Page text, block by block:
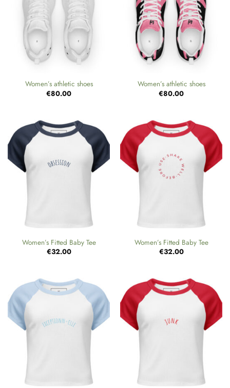
Women’s athletic shoes
€80.00
Women’s athletic shoes
€80.00
Women’s Fitted Baby Tee
€32.00
Women’s Fitted Baby Tee
€32.00